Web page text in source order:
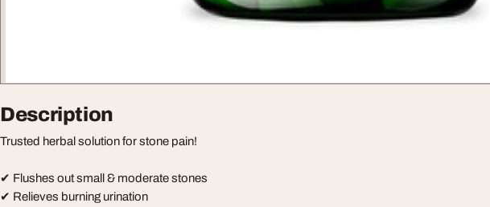
Description
Trusted herbal solution for stone pain!
✔ Flushes out small & moderate stones
✔ Relieves burning urination